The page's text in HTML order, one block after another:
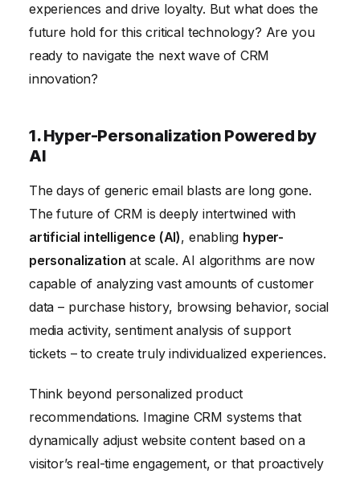
experiences and drive loyalty. But what does the
future hold for this critical technology? Are you
ready to navigate the next wave of CRM
innovation?
1. Hyper-Personalization Powered by
AI
The days of generic email blasts are long gone.
The future of CRM is deeply intertwined with
artificial intelligence (AI), enabling hyper-
personalization at scale. AI algorithms are now
capable of analyzing vast amounts of customer
data – purchase history, browsing behavior, social
media activity, sentiment analysis of support
tickets – to create truly individualized experiences.
Think beyond personalized product
recommendations. Imagine CRM systems that
dynamically adjust website content based on a
visitor’s real-time engagement, or that proactively